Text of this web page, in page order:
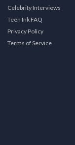
Celebrity Interviews
Teen Ink FAQ
Privacy Policy
Terms of Service